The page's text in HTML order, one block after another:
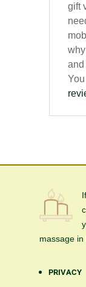
gift
and
massage
PRIVACY